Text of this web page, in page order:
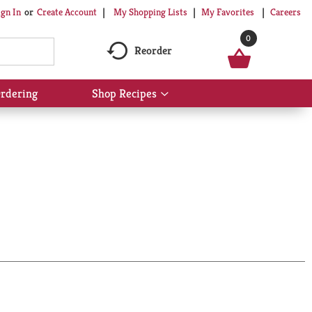
In Or Create Account My Shopping Lists My Favorites Careers
Reorder
0
Shop Recipes
Show
submenu